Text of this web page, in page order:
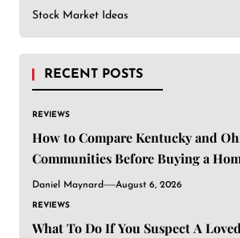
Stock Market Ideas
RECENT POSTS
REVIEWS
How to Compare Kentucky and
Communities Before Buying a
Daniel Maynard August 6, 2026
REVIEWS
What To Do If You Suspect A